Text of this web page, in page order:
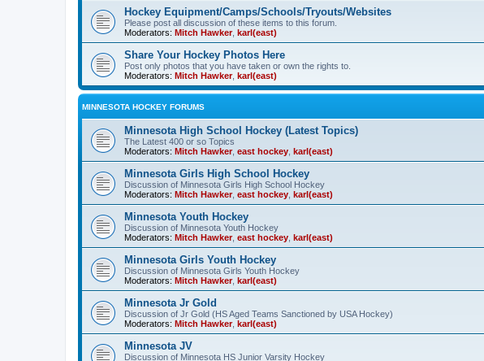
Hockey Equipment/Camps/Schools/Tryouts/Websites
Please post all discussion of these items to this forum.
Moderators: Mitch Hawker, karl(east)
Share Your Hockey Photos Here
Post only photos that you have taken or own the rights to.
Moderators: Mitch Hawker, karl(east)
MINNESOTA HOCKEY FORUMS
Minnesota High School Hockey (Latest Topics)
The Latest 400 or so Topics
Moderators: Mitch Hawker, east hockey karl(east)
Minnesota Girls High School Hockey
Discussion of Minnesota Girls High School Hockey
Moderators: Mitch Hawker, east hockey karl(east)
Minnesota Youth Hockey
Discussion of Minnesota Youth Hockey
Moderators: Mitch Hawker, east hockey karl(east)
Minnesota Girls Youth Hockey
Discussion of Minnesota Girls Youth Hockey
Moderators: Mitch Hawker, karl(east)
Minnesota Jr Gold
Discussion of Jr Gold (HS Aged Teams Sanctioned by USA Hockey)
Moderators: Mitch Hawker, karl(east)
Minnesota JV
Discussion of Minnesota HS Junior Varsity Hockey